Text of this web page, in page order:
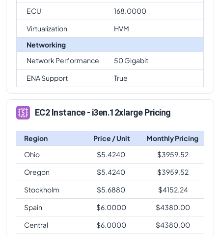
ECU
168.0000
Virtualization
HVM
Networking
Network Performance
50 Gigabit
ENA Support
True
EC2 Instance - i3en.12xlarge Pricing
Region Price / Unit
Monthly Pricing
Ohio
$5.4240 $3959.52
Oregon
$5.4240 $3959.52
Stockholm
$5.6880 $4152.24
Spain
$6.0000 $4380.00
Central
$6.0000 $4380.00